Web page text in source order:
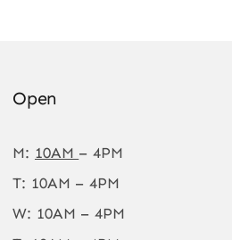
Open
M: 10AM – 4PM
T: 10AM – 4PM
W: 10AM – 4PM